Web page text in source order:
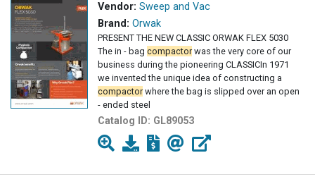
Vendor: Sweep and Vac
Brand: Orwak
PRESENT THE NEW CLASSIC ORWAK FLEX 5030
The in - bag compactorwas the very core of our
business during the pioneering CLASSICIn 1971
we invented the unique idea of constructing a
compactorwhere the bag is slipped over an open
- ended steel
Catalog ID: GL89053